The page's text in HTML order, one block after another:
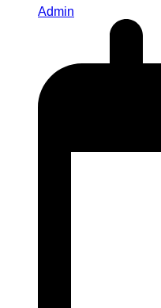
Admin